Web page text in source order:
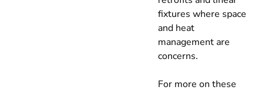
fixtures where space
and heat
management are
concerns.
For more on these